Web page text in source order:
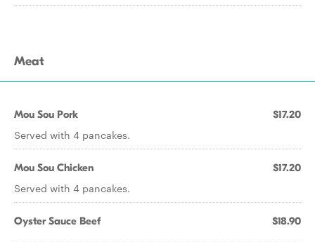
Meat
Mou Sou Pork $17.20
Served with 4 pancakes.
Mou Sou Chicken $17.20
Served with 4 pancakes.
Oyster Sauce Beef $18.90